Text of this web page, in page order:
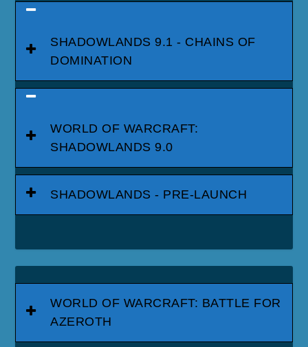
SHADOWLANDS 9.1 - CHAINS OF
DOMINATION
WORLD OF WARCRAFT:
SHADOWLANDS 9.0
SHADOWLANDS - PRE-LAUNCH
WORLD OF WARCRAFT: BATTLE FOR
AZEROTH